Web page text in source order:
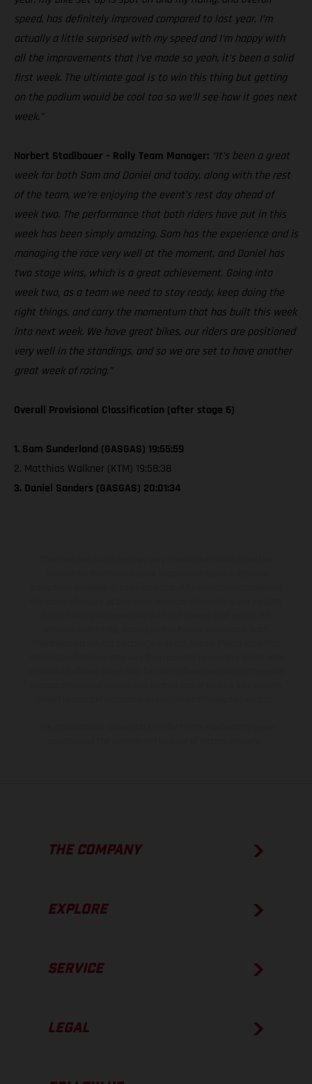
speed, has definitely improved compared to last year. I’m
actually a little surprised with my speed and I’m happy with
all the improvements that I’ve made so yeah, it’s been a solid
first week. The ultimate goal is to win this thing but getting
on the podium would be cool too so we’ll see how it goes next
week.”
Norbert Stadlbauer – Rally Team Manager: “It’s been a great
week for both Sam and Daniel and today, along with the rest
of the team, we’re enjoying the event’s rest day ahead of
week two. The performance that both riders have put in this
week has been simply amazing. Sam has the experience and is
managing the race very well at the moment, and Daniel has
two stage wins, which is a great achievement. Going into
week two, as a team we need to stay ready, keep doing the
right things, and carry the momentum that has built this week
into next week. We have great bikes, our riders are positioned
very well in the standings, and so we are set to have another
great week of racing.”
Overall Provisional Classification (after stage 6)
1. Sam Sunderland (GASGAS) 19:55:59
2. Matthias Walkner (KTM) 19:58:38
3. Daniel Sanders (GASGAS) 20:01:34
THE COMPANY
EXPLORE
SERVICE
LEGAL